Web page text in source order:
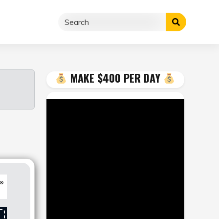
MAKE $400 PER DAY